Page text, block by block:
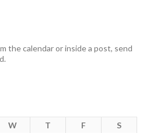
the calendar or inside a post, send
W T F
S